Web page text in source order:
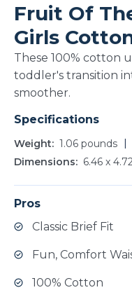
Fruit Of
Girls
These 100% cotton
toddler's transition
smoother.
Specifications
Weight
1.06 pounds
Dimensions
6.46 x
Pros
Classic Brief Fit
Fun, Comfort
100% Cotton